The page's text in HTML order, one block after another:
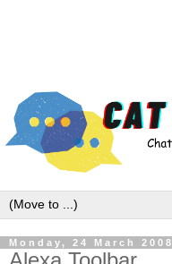
Monday, 24 March 2008